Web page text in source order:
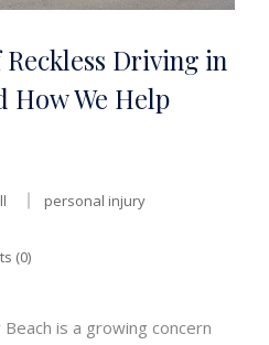
Driving in
How We Help
personal injury
(0)
is a growing concern